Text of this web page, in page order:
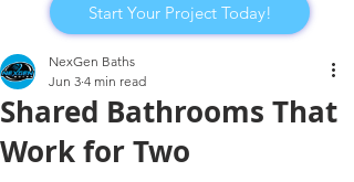
Start Your Project Today!
Shared Bathrooms That
Work for Two
NexGen Baths
Jun 3 4 min read